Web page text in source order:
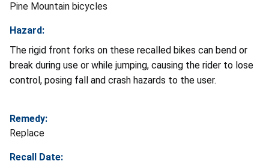
Pine Mountain bicycles
Hazard:
The rigid front forks on these recalled bikes can bend or
break during use or while jumping, causing the rider to lose
control, posing fall and crash hazards to the user.
Remedy:
Replace
Recall Date: